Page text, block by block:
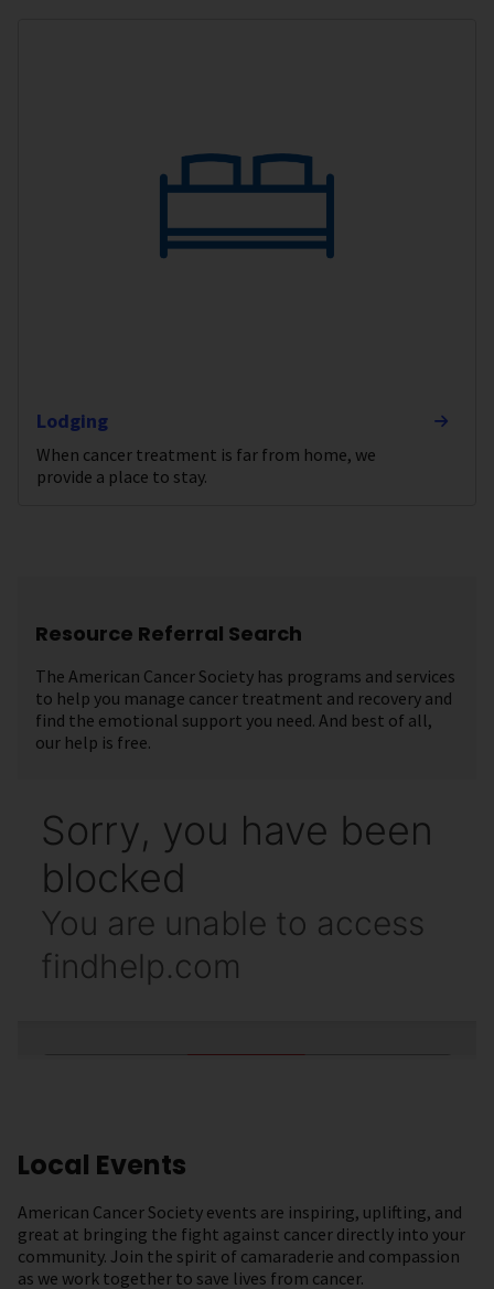
Lodging
When cancer treatment is far from home, we
provide a place to stay.
Resource Referral Search
The American Cancer Society has programs and services
to help you manage cancer treatment and recovery and
find the emotional support you need. And best of all,
our help is free.
Local Events
American Cancer Society events are inspiring, uplifting, and
great at bringing the fight against cancer directly into your
community. Join the spirit of camaraderie and compassion
as we work together to save lives from cancer.